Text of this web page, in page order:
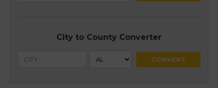
City to County Converter